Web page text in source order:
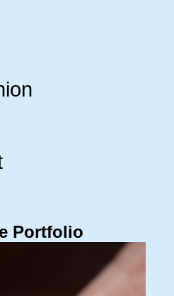
Portfolio